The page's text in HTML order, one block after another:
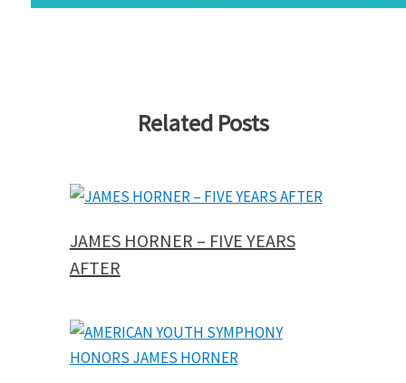
Related Posts
JAMES HORNER – FIVE YEARS
AFTER